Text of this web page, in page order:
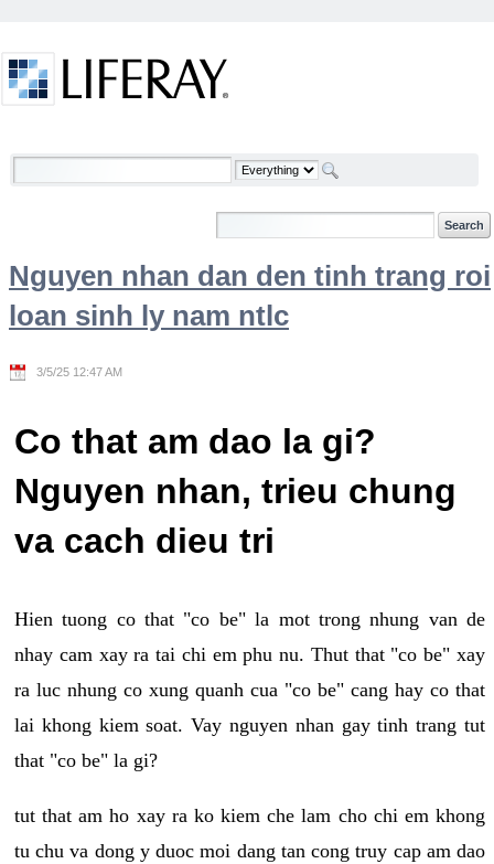
Welcome
Nguyen nhan dan den tinh trang roi
loan sinh ly nam ntlc
3/5/25 12:47 AM
Co that am dao la gi?
Nguyen nhan, trieu chung
va cach dieu tri
Hien tuong co that "co be" la mot trong nhung van de
nhay cam xay ra tai chi em phu nu. Thut that "co be" xay
ra luc nhung co xung quanh cua "co be" cang hay co that
lai khong kiem soat. Vay nguyen nhan gay tinh trang tut
that "co be" la gi?
tut that am ho xay ra ko kiem che lam cho chi em khong
tu chu va dong y duoc moi dang tan cong truy cap am dao